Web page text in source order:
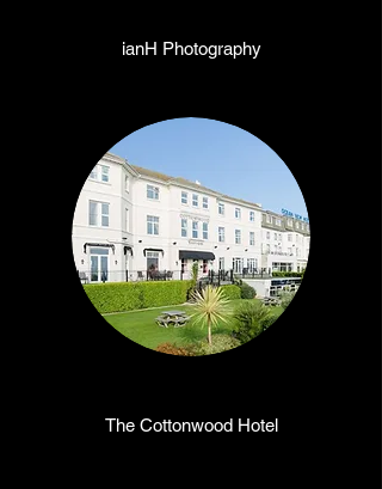
ianH Photography
The Cottonwood Hotel